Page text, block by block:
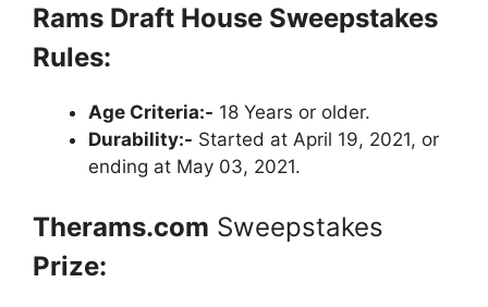
Rams Draft House Sweepstakes
Rules:
Age Criteria:- 18 Years or older.
Durability:- Started at April 19, 2021, or
ending at May 03, 2021.
Therams.com Sweepstakes
Prize: